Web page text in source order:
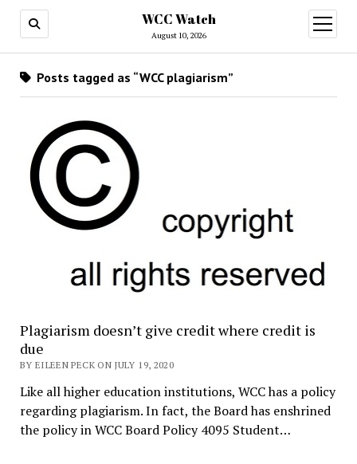
WCC Watch
August 10, 2026
open
menu
Posts tagged as “WCC plagiarism”
Plagiarism doesn’t give credit where credit is
due
BY EILEEN PECK ON JULY 19, 2020
Like all higher education institutions, WCC has a policy
regarding plagiarism. In fact, the Board has enshrined
the policy in WCC Board Policy 4095 Student…